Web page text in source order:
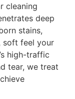
cleaning
deep
stains,
soft feel your
high-traffic
tear, we treat